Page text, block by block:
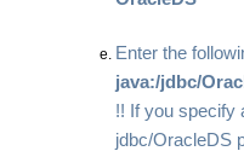
Enter the
java:/jdbc/
!! If you specify
jdbc/OracleDS